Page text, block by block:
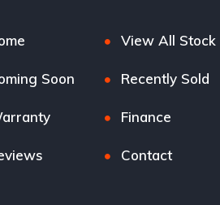
View All Stock
Soon Recently Sold
Finance
Contact